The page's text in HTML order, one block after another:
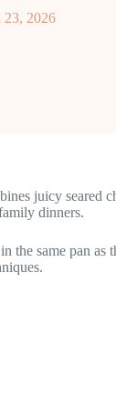
23, 2026
juicy
dinners.
same pan